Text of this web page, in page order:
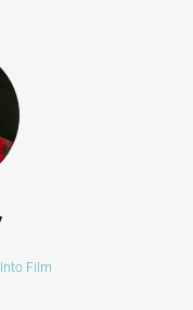
Into Film